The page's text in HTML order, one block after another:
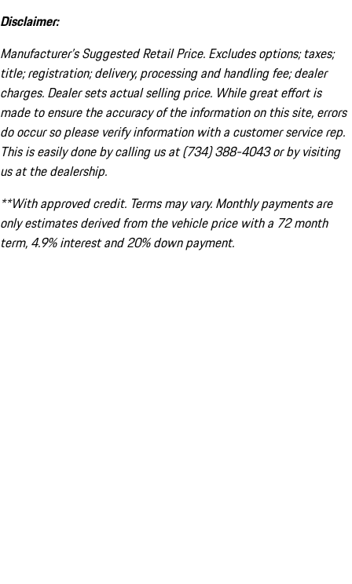
Disclaimer:
Manufacturer’s Suggested Retail Price. Excludes options; taxes;
title; registration; delivery, processing and handling fee; dealer
charges. Dealer sets actual selling price. While great effort is
made to ensure the accuracy of the information on this site, errors
do occur so please verify information with a customer service rep.
This is easily done by calling us at (734) 388-4043 or by visiting
us at the dealership.
**With approved credit. Terms may vary. Monthly payments are
only estimates derived from the vehicle price with a 72 month
term, 4.9% interest and 20% down payment.